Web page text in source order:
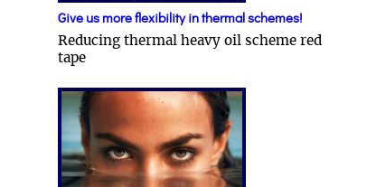
Give us more flexibility in thermal schemes!
Reducing thermal heavy oil scheme red
tape